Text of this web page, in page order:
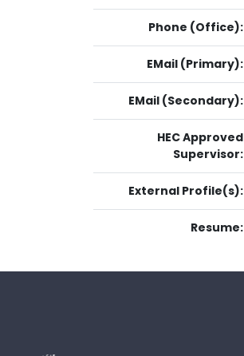
Phone (Office):
EMail (Primary):
EMail (Secondary):
HEC Approved
Supervisor:
External Profile(s):
Resume: